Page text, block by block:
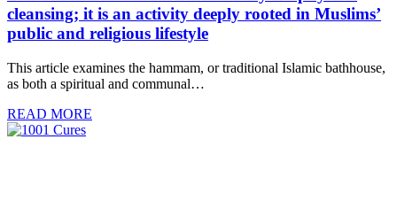
cleansing; it is an activity deeply rooted in Muslims’
public and religious lifestyle
This article examines the hammam, or traditional Islamic bathhouse,
as both a spiritual and communal…
READ MORE